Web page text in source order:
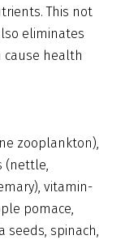
This not
eliminates
cause health
zooplankton),
(nettle,
vitamin-
pomace,
seeds, spinach,